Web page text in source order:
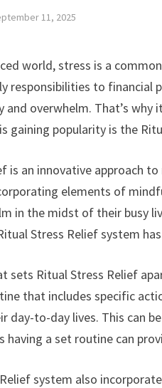
11, 2025
world, stress is a
responsibilities to
and overwhelm. That’s
gaining popularity is the
is an innovative approach
elements of
in the midst of their busy
Stress Relief system
sets Ritual Stress Relief
that includes specific
day-to-day lives. This can
having a set routine can
system also